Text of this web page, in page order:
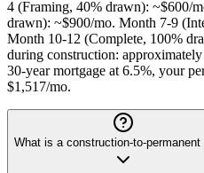
4 (Framing, 40% drawn): ~$600/
drawn): ~$900/mo. Month 7-9
Month 10-12 (Complete, 100%
during construction:
30-year mortgage at 6.5%, your
$1,517/mo.
What is a construction-to-permanent